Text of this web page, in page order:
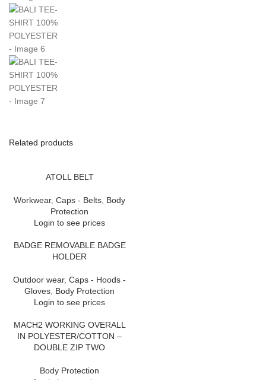
Related products
ATOLL BELT
Workwear, Caps - Belts Body
Protection
Login to see prices
BADGE REMOVABLE BADGE
HOLDER
Outdoor wear, Caps - Hoods -
Gloves Body Protection
Login to see prices
MACH2 WORKING OVERALL
IN POLYESTER/COTTON –
DOUBLE ZIP TWO
Body Protection